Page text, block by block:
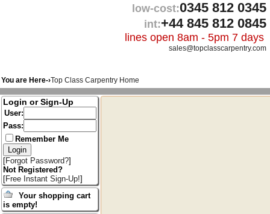
low-cost:0345 812 0345
int:+44 845 812 0845
lines open 8am - 5pm 7 days
sales@topclasscarpentry.com
You are Here-›Top Class Carpentry Home
Login or Sign-Up
User:
Pass:
Remember Me
[Forgot Password?]
Not Registered?
[Free Instant Sign-Up!]
Your shopping cart
is empty!